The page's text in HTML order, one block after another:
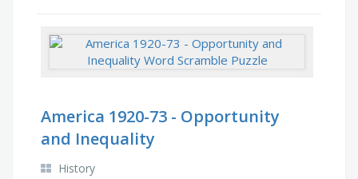
America 1920-73 - Opportunity
and Inequality
History